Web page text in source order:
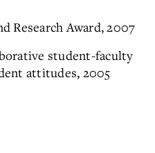
Research Award, 2007
student-faculty
attitudes, 2005